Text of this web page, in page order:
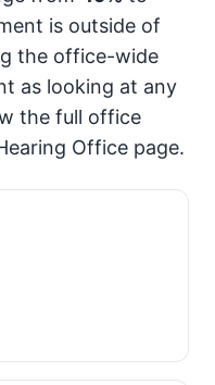
is outside of
the office-wide
as looking at any
the full office
Office page.